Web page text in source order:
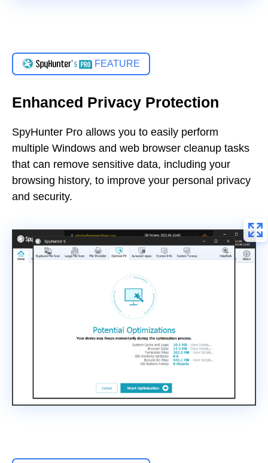
FEATURE
Enhanced Privacy Protection
SpyHunter Pro allows you to easily perform
multiple Windows and web browser cleanup tasks
that can remove sensitive data, including your
browsing history, to improve your personal privacy
and security.